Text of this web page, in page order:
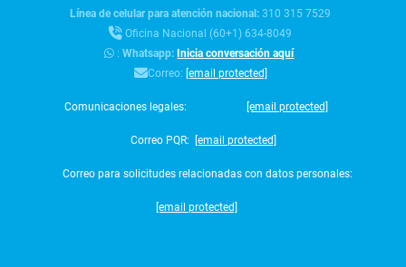
Línea de celular para atención nacional:310 315 7529
Oficina Nacional (60+1) 634-8049
:Whatsapp:Inicia conversación aquí
Correo: [email protected]
Comunicaciones legales: [email protected]
Correo PQR: [email protected]
Correo para solicitudes relacionadas con datos personales:
[email protected]